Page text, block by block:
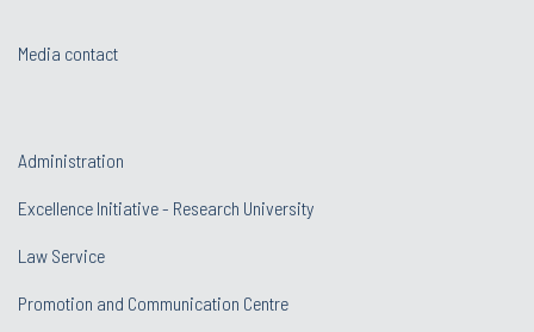
Media contact
Administration
Excellence Initiative - Research University
Law Service
Promotion and Communication Centre